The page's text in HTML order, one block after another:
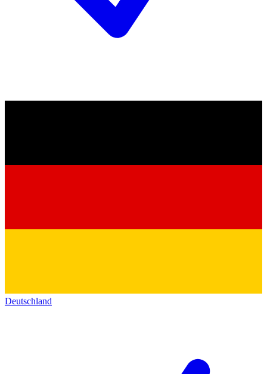
Deutschland